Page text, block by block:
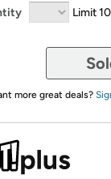
Limit
more great deals?